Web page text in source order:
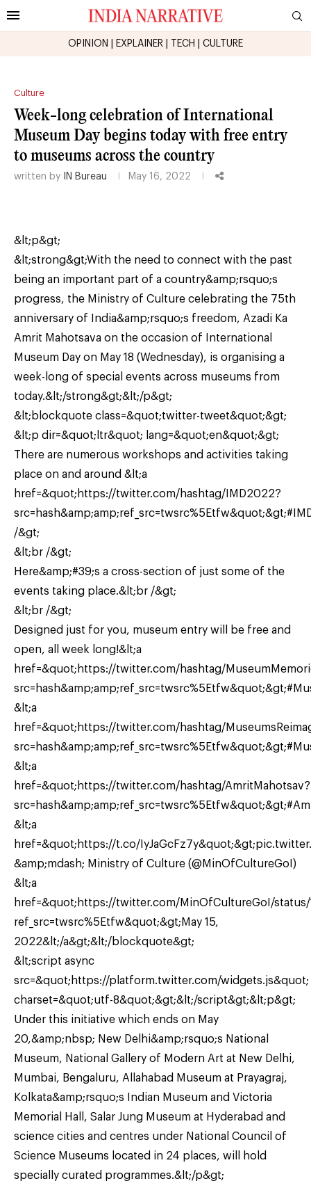
OPINION EXPLAINER TECH CULTURE
Culture
Week-long celebration of International
Museum Day begins today with free entry
to museums across the country
written by IN Bureau May 16, 2022
&lt;p&gt;
&lt;strong&gt;With the need to connect with the past
being an important part of a country&amp;rsquo;s
progress, the Ministry of Culture celebrating the 75th
anniversary of India&amp;rsquo;s freedom, Azadi Ka
Amrit Mahotsava on the occasion of International
Museum Day on May 18 (Wednesday), is organising a
week-long of special events across museums from
today.&lt;/strong&gt;&lt;/p&gt;
&lt;blockquote class=&quot;twitter-tweet&quot;&gt;
&lt;p dir=&quot;ltr&quot; lang=&quot;en&quot;&gt;
There are numerous workshops and activities taking
place on and around &lt;a
href=&quot;https://twitter.com/hashtag/IMD2022?
/&gt;
&lt;br /&gt;
Here&amp;#39;s a cross-section of just some of the
events taking place.&lt;br /&gt;
&lt;br /&gt;
Designed just for you, museum entry will be free and
open, all week long!&lt;a
href=&quot;https://twitter.com/hashtag/
&lt;a
href=&quot;https://twitter.com/hashtag/
&lt;a
href=&quot;https://twitter.com/hashtag/AmritMahotsav?
&lt;a
href=&quot;https://t.co/
&amp;mdash; Ministry of Culture (@MinOfCultureGoI)
&lt;a
href=&quot;https://twitter.com/MinOfCultureGoI/status/
ref_src=twsrc%5Etfw&quot;&gt;May 15,
2022&lt;/a&gt;&lt;/blockquote&gt;
&lt;script async
src=&quot;https://platform.twitter.com/widgets.js&quot;
charset=&quot;utf-8&quot;&gt;&lt;/script&gt;&lt;p&gt;
Under this initiative which ends on May
20,&amp;nbsp; New Delhi&amp;rsquo;s National
Museum, National Gallery of Modern Art at New Delhi,
Mumbai, Bengaluru, Allahabad Museum at Prayagraj,
Kolkata&amp;rsquo;s Indian Museum and Victoria
Memorial Hall, Salar Jung Museum at Hyderabad and
science cities and centres under National Council of
Science Museums located in 24 places, will hold
specially curated programmes.&lt;/p&gt;